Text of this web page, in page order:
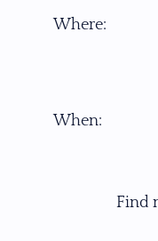
W6382
Natural
Where:
When:
Find